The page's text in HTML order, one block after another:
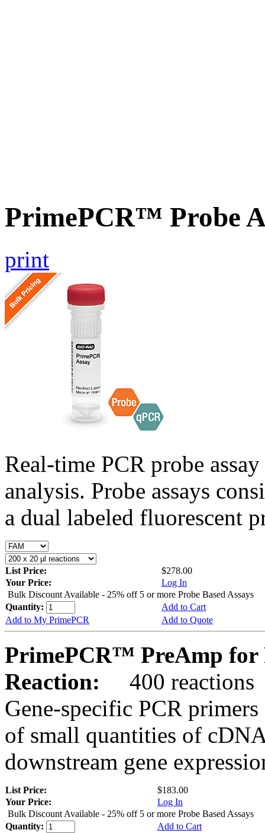
PrimePCR™ Probe
print
Real-time PCR probe
analysis. Probe assays
a dual labeled fluorescent
List Price:
$278.00
Your Price:
Log In
Bulk Discount Available - 25% off 5 or more Probe Based Assays
Quantity:
Add to Cart
Add to My PrimePCR
Add to Quote
PrimePCR™ PreAmp for
Reaction:
400 reactions
Gene-specific PCR
of small quantities of
downstream gene
List Price:
$183.00
Your Price:
Log In
Bulk Discount Available - 25% off 5 or more Probe Based Assays
Quantity:
Add to Cart